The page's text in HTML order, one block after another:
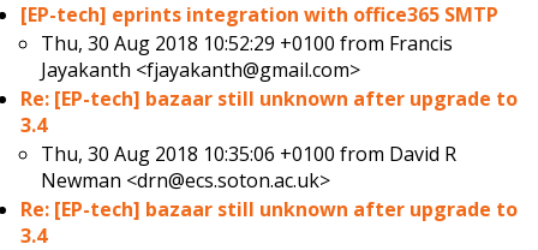
[EP-tech] eprints integration with office365 SMTP
Thu, 30 Aug 2018 10:52:29 +0100 from Francis
Jayakanth <fjayakanth@gmail.com>
Re: [EP-tech] bazaar still unknown after upgrade to
3.4
Thu, 30 Aug 2018 10:35:06 +0100 from David R
Newman <drn@ecs.soton.ac.uk>
Re: [EP-tech] bazaar still unknown after upgrade to
3.4